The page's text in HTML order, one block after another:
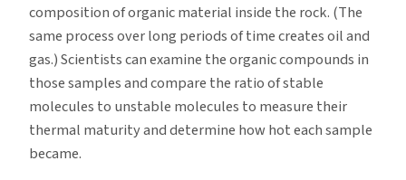
composition of organic material inside the rock. (The
same process over long periods of time creates oil and
gas.) Scientists can examine the organic compounds in
those samples and compare the ratio of stable
molecules to unstable molecules to measure their
thermal maturity and determine how hot each sample
became.